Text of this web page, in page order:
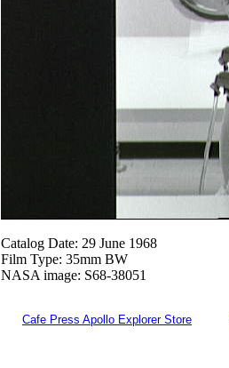
Catalog Date: 29 June 1968
Film Type: 35mm BW
NASA image: S68-38051
Cafe Press Apollo Explorer Store